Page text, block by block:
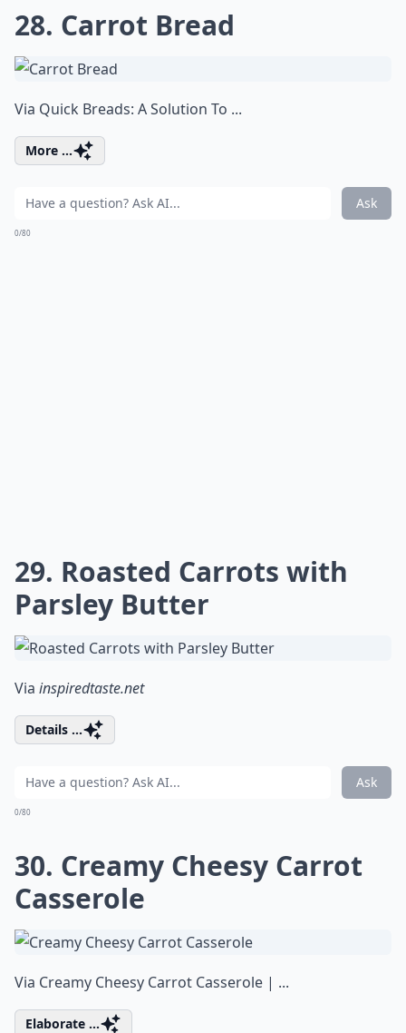
28. Carrot Bread
Via Quick Breads: A Solution To ...
More ...
Ask
0/80
29. Roasted Carrots with
Parsley Butter
Via inspiredtaste.net
Details ...
Ask
0/80
30. Creamy Cheesy Carrot
Casserole
Via Creamy Cheesy Carrot Casserole | ...
Elaborate ...